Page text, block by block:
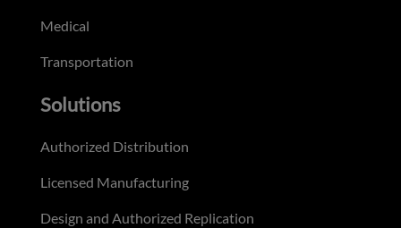
Medical
Transportation
Solutions
Authorized Distribution
Licensed Manufacturing
Design and Authorized Replication